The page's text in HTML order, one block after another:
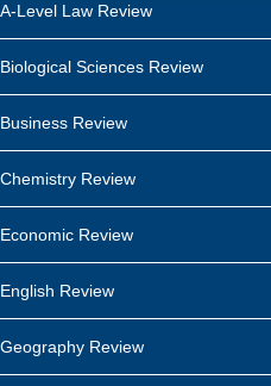
A-Level Law Review
Biological Sciences Review
Business Review
Chemistry Review
Economic Review
English Review
Geography Review